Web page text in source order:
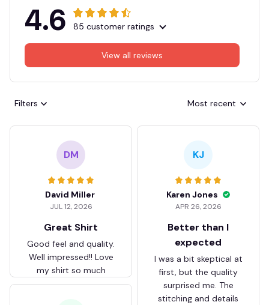
4.6 85 customer ratings
View all reviews
Filters Most recent
DM
David Miller
JUL 12, 2026
Great Shirt
Good feel and quality.
Well impressed!! Love
my shirt so much
KJ
Karen Jones
APR 26, 2026
Better than I
expected
I was a bit skeptical at
first, but the quality
surprised me. The
stitching and details